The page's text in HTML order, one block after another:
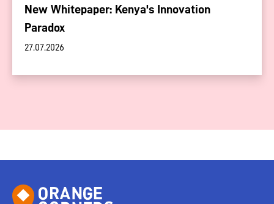
New Whitepaper: Kenya's Innovation
Paradox
27.07.2026